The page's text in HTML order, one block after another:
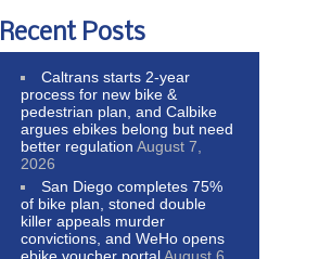
Recent Posts
Caltrans starts 2-year
process for new bike &
pedestrian plan, and Calbike
argues ebikes belong but need
better regulation August 7,
2026
San Diego completes 75%
of bike plan, stoned double
killer appeals murder
convictions, and WeHo opens